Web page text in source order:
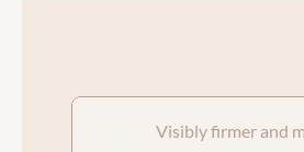
Visibly firmer and